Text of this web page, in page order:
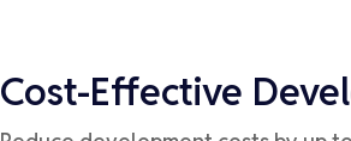
Cost-Effective